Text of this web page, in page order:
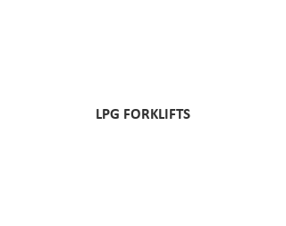
LPG FORKLIFTS